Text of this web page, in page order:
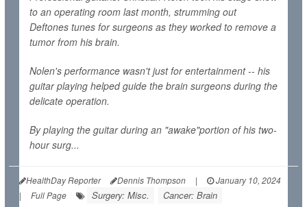
to an operating room last month, strumming out
Deftones tunes for surgeons as they worked to remove a
tumor from his brain.
Nolen's performance wasn't just for entertainment -- his
guitar playing helped guide the brain surgeons during the
delicate operation.
By playing the guitar during an "awake"portion of his two-
hour surg...
HealthDay Reporter Dennis Thompson |
January 10, 2024
|
Full Page Surgery: Misc. Cancer: Brain